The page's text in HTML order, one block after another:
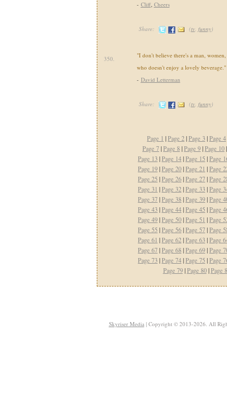
- Cliff, Cheers
Share: (tv, funny)
350.
"I don't believe there's a man,
who doesn't enjoy a lovely beverage."
- David Letterman
Share: (tv, funny)
Page 1 |Page 2|Page 3|Page 4
Page 7|Page 8|Page 9|Page 10
Page 13|Page 14|Page 15 |Page
Page 19|Page 20|Page 21 |Page
Page 25 |Page 26|Page 27|Page
Page 31 |Page 32|Page 33|Page
Page 37|Page 38|Page 39|Page
Page 43|Page 44|Page 45 |Page
Page 49|Page 50|Page 51 |Page
Page 55 |Page 56|Page 57|Page
Page 61 |Page 62|Page 63|Page
Page 67|Page 68|Page 69|Page
Page 73|Page 74|Page 75 |Page
Page 79|Page 80|Page
Skyriser Media| Copyright © 2013-2026. All